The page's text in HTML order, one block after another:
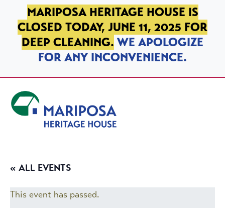
SKIP TO PRIMARY NAVIGATION
SKIP TO MAIN CONTENT
SKIP TO FOOTER
MARIPOSA HERITAGE HOUSE IS
CLOSED TODAY, JUNE 11, 2025 FOR
DEEP CLEANING. WE APOLOGIZE
FOR ANY INCONVENIENCE.
« ALL EVENTS
This event has passed.